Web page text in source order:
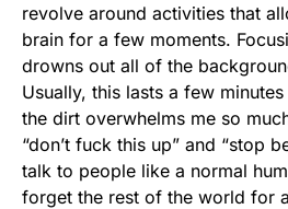
revolve around activities that
brain for a few moments.
drowns out all of the
Usually, this lasts a few
the dirt overwhelms me so
“don’t fuck this up” and “stop
talk to people like a normal
forget the rest of the world for